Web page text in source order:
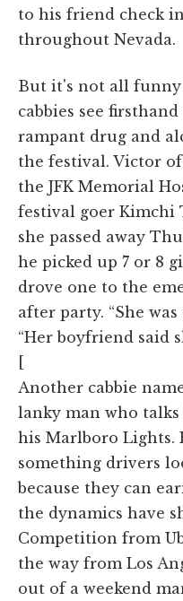
to his friend check
throughout Nevada.
But it's not all funny
cabbies see
rampant drug and
the festival. Victor
the JFK Memorial
festival goer Kimchi
she passed away
he picked up 7 or 8
drove one to the
after party. “She
“Her boyfriend said
Another cabbie
lanky man who
his Marlboro Lights.
something drivers
because they can
the dynamics have
Competition from
the way from Los
out of a weekend